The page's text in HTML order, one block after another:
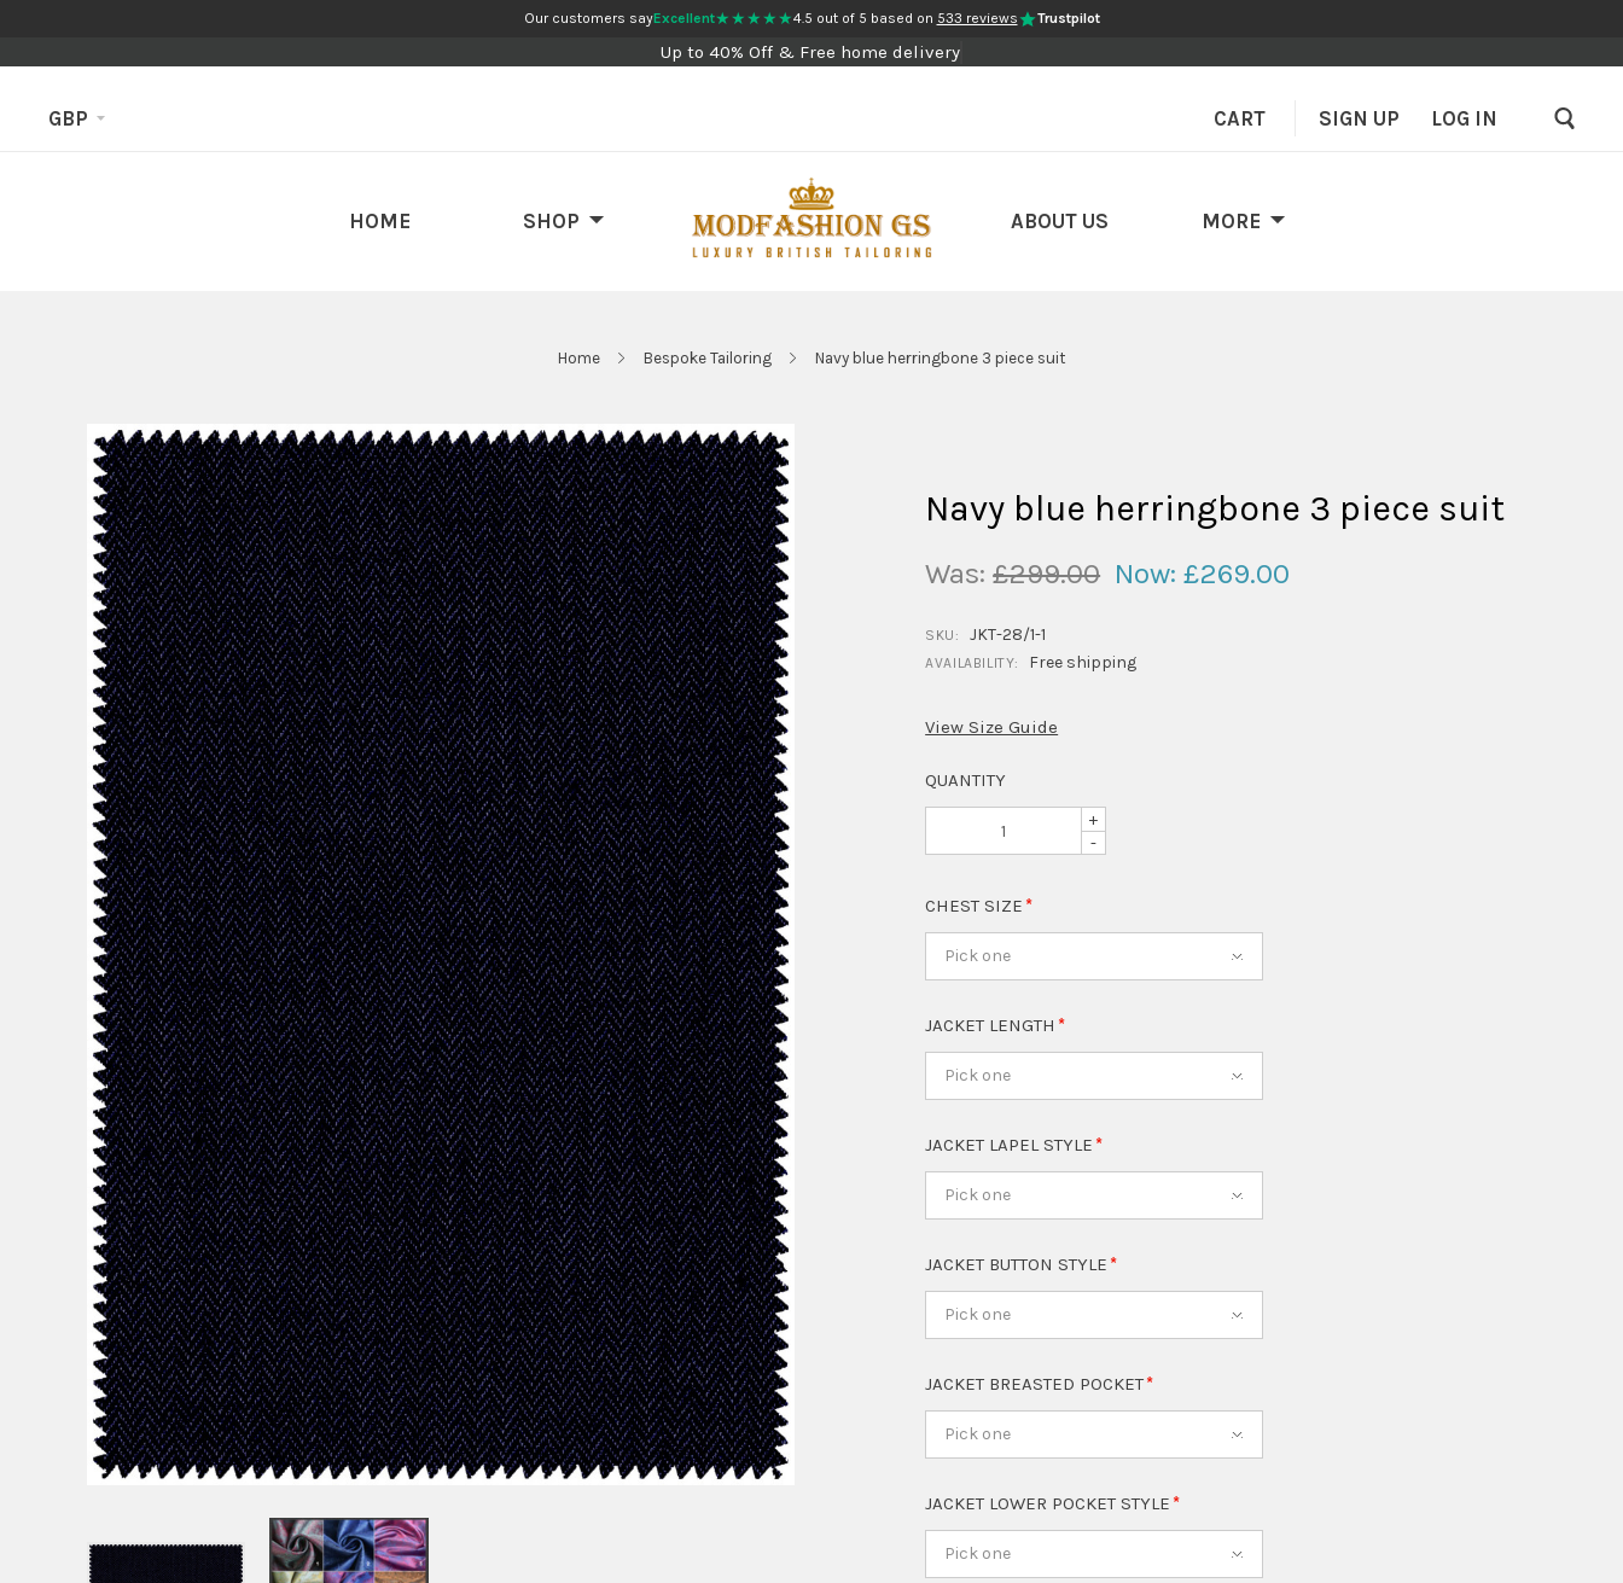
Our customers sayExcellent★★★★★4.5 out of 5 based on 533 reviews Trustpilot
Up to 40% Off & Free home delivery
HOME SHOP ABOUT US MORE
GBP CART SIGN UP LOG IN
Home Bespoke Tailoring Navy blue herringbone 3 piece suit
Navy blue herringbone 3 piece suit
Was: £299.00 Now: £269.00
SKU: JKT-28/1-1
AVAILABILITY: Free shipping
View Size Guide
QUANTITY
+
-
CHEST SIZE
Pick one
JACKET LENGTH
Pick one
JACKET LAPEL STYLE
Pick one
JACKET BUTTON STYLE
Pick one
JACKET BREASTED POCKET
Pick one
JACKET LOWER POCKET STYLE
Pick one